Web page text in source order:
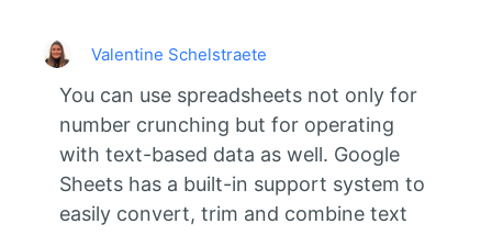
Valentine Schelstraete
You can use spreadsheets not only for
number crunching but for operating
with text-based data as well. Google
Sheets has a built-in support system to
easily convert, trim and combine text